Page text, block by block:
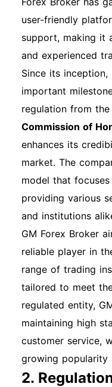
support. Part
Explained Basic
into your GM
your financial
successful gm
Financial Website
and navigate to
2: Enter Your
email address and
fields. Step 3:
using a personal
Me" box to stay
Login Button After
click the "Login"
Step 5: Access
you will be
where you can
App Login Process
device, download
the App Store or
process is similar
user-friendly
support, making it
and experienced
Since its inception,
important
regulation from the
Commission of
enhances its
market. The
model that
providing various
and institutions
GM Forex Broker
reliable player in
range of trading
tailored to meet
regulated entity,
maintaining high
customer service,
growing popularity
2.